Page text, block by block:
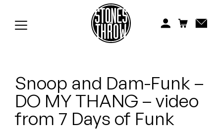
Koreatown Oddity
Los Retros
Snoop and Dam-Funk –
DO MY THANG – video
from 7 Days of Funk